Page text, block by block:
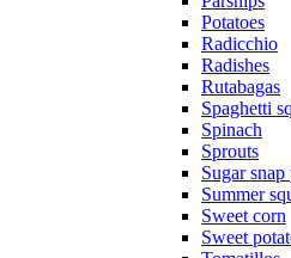
Potatoes
Radicchio
Radishes
Rutabagas
Spaghetti
Spinach
Sprouts
Sugar snap
Summer
Sweet corn
Sweet